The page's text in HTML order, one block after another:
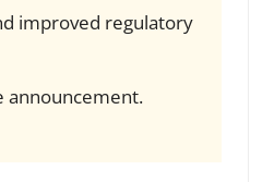
improved regulatory
announcement.